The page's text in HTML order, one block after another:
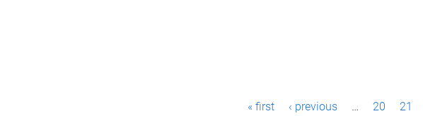
« first ‹ previous … 20 21